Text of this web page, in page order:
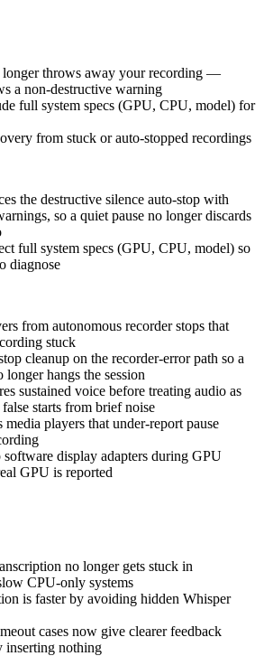
longer throws away your recording —
a non-destructive warning
full system specs (GPU, CPU, model) for
from stuck or auto-stopped recordings
the destructive silence auto-stop with
so a quiet pause no longer discards
full system specs (GPU, CPU, model) so
diagnose
from autonomous recorder stops that
stuck
cleanup on the recorder-error path so a
longer hangs the session
sustained voice before treating audio as
starts from brief noise
media players that under-report pause
display adapters during GPU
GPU is reported
no longer gets stuck in
CPU-only systems
is faster by avoiding hidden Whisper
cases now give clearer feedback
inserting nothing